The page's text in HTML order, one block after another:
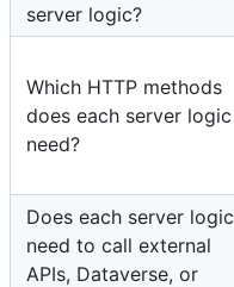
server logic?
Which HTTP methods
does each server logic
need?
Does each server logic
need to call external
APIs, Dataverse, or